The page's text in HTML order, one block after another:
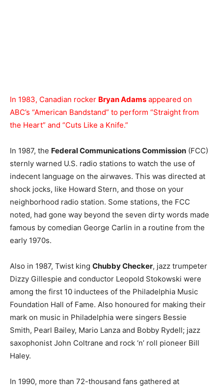
In 1983, Canadian rocker Bryan Adams appeared on
ABC’s “American Bandstand” to perform “Straight from
the Heart” and “Cuts Like a Knife.”
In 1987, the Federal Communications Commission (FCC)
sternly warned U.S. radio stations to watch the use of
indecent language on the airwaves. This was directed at
shock jocks, like Howard Stern, and those on your
neighborhood radio station. Some stations, the FCC
noted, had gone way beyond the seven dirty words made
famous by comedian George Carlin in a routine from the
early 1970s.
Also in 1987, Twist king Chubby Checker, jazz trumpeter
Dizzy Gillespie and conductor Leopold Stokowski were
among the first 10 inductees of the Philadelphia Music
Foundation Hall of Fame. Also honoured for making their
mark on music in Philadelphia were singers Bessie
Smith, Pearl Bailey, Mario Lanza and Bobby Rydell; jazz
saxophonist John Coltrane and rock ‘n’ roll pioneer Bill
Haley.
In 1990, more than 72-thousand fans gathered at